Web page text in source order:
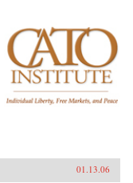
01.13.06